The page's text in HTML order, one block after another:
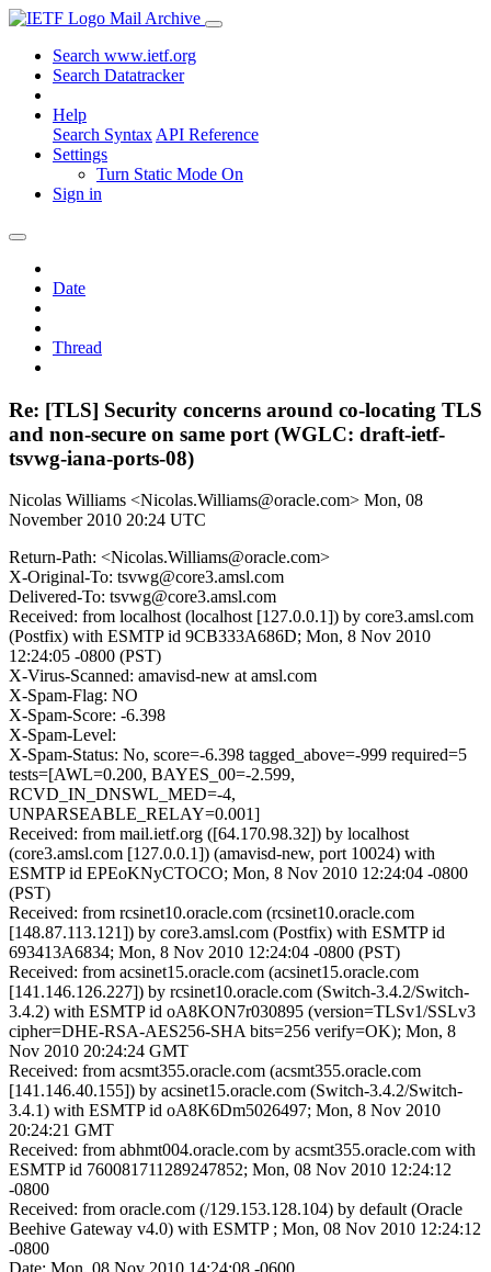
Mail Archive
Search www.ietf.org
Search Datatracker
Help
Search Syntax API Reference
Settings
Turn Static Mode On
Sign in
Date
Thread
Re: [TLS] Security concerns around co-locating TLS
and non-secure on same port (WGLC: draft-ietf-
tsvwg-iana-ports-08)
Nicolas Williams <Nicolas.Williams@oracle.com> Mon, 08
November 2010 20:24 UTC
Return-Path: <Nicolas.Williams@oracle.com>
X-Original-To: tsvwg@core3.amsl.com
Delivered-To: tsvwg@core3.amsl.com
Received: from localhost (localhost [127.0.0.1]) by core3.amsl.com
(Postfix) with ESMTP id 9CB333A686D; Mon, 8 Nov 2010
12:24:05 -0800 (PST)
X-Virus-Scanned: amavisd-new at amsl.com
X-Spam-Flag: NO
X-Spam-Score: -6.398
X-Spam-Level:
X-Spam-Status: No, score=-6.398 tagged_above=-999 required=5
tests=[AWL=0.200, BAYES_00=-2.599,
RCVD_IN_DNSWL_MED=-4,
UNPARSEABLE_RELAY=0.001]
Received: from mail.ietf.org ([64.170.98.32]) by localhost
(core3.amsl.com [127.0.0.1]) (amavisd-new, port 10024) with
ESMTP id EPEoKNyCTOCO; Mon, 8 Nov 2010 12:24:04 -0800
(PST)
Received: from rcsinet10.oracle.com (rcsinet10.oracle.com
[148.87.113.121]) by core3.amsl.com (Postfix) with ESMTP id
693413A6834; Mon, 8 Nov 2010 12:24:04 -0800 (PST)
Received: from acsinet15.oracle.com (acsinet15.oracle.com
[141.146.126.227]) by rcsinet10.oracle.com (Switch-3.4.2/Switch-
3.4.2) with ESMTP id oA8KON7r030895 (version=TLSv1/SSLv3
cipher=DHE-RSA-AES256-SHA bits=256 verify=OK); Mon, 8
Nov 2010 20:24:24 GMT
Received: from acsmt355.oracle.com (acsmt355.oracle.com
[141.146.40.155]) by acsinet15.oracle.com (Switch-3.4.2/Switch-
3.4.1) with ESMTP id oA8K6Dm5026497; Mon, 8 Nov 2010
20:24:21 GMT
Received: from abhmt004.oracle.com by acsmt355.oracle.com with
ESMTP id 760081711289247852; Mon, 08 Nov 2010 12:24:12
-0800
Received: from oracle.com (/129.153.128.104) by default (Oracle
Beehive Gateway v4.0) with ESMTP ; Mon, 08 Nov 2010 12:24:12
-0800